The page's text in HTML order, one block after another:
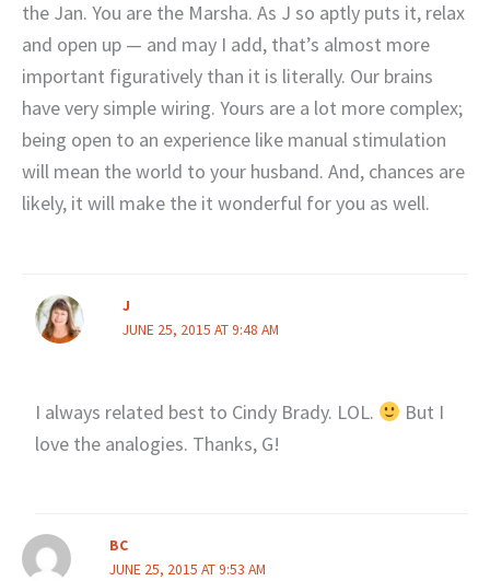
the Jan. You are the Marsha. As J so aptly puts it, relax
and open up — and may I add, that’s almost more
important figuratively than it is literally. Our brains
have very simple wiring. Yours are a lot more complex;
being open to an experience like manual stimulation
will mean the world to your husband. And, chances are
likely, it will make the it wonderful for you as well.
J
JUNE 25, 2015 AT 9:48 AM
I always related best to Cindy Brady. LOL.
But I
love the analogies. Thanks, G!
BC
JUNE 25, 2015 AT 9:53 AM